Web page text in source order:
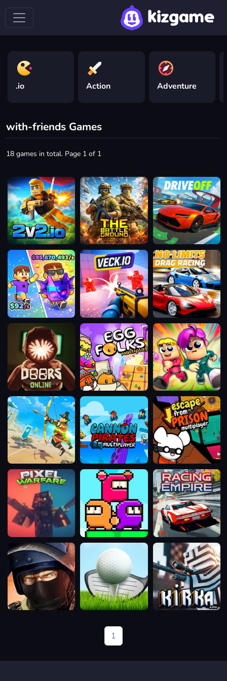
.io Action Adventure
with-friends Games
18 games in total. Page 1 of 1
2v2.io
The
Battleground
DriveOff
Meeland.io Veck.io
No
Limits:
Drag
Racing
Doors
Online
Egg
Folks
Multiplayer
Obby
Parkour
Race:
Multiplayer
Masters
Cannon
Pirates
Multiplayer
Escape
From
Prison
Multiplayer
Pixel
Warfare
Ninja
Parkour
Multiplayer
Racing
Empire
Bullet
Mini
Kirka.io
1